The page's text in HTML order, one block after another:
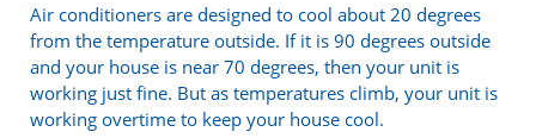
Air conditioners are designed to cool about 20 degrees
from the temperature outside. If it is 90 degrees outside
and your house is near 70 degrees, then your unit is
working just fine. But as temperatures climb, your unit is
working overtime to keep your house cool.